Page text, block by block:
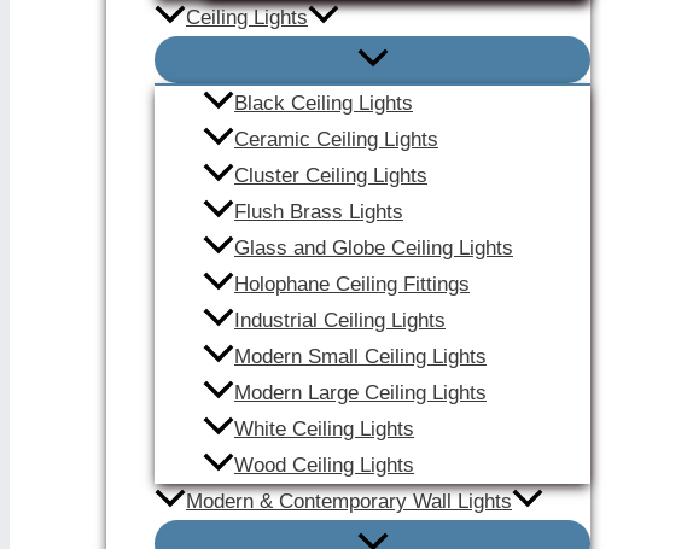
Ceiling Lights
Black Ceiling Lights
Ceramic Ceiling Lights
Cluster Ceiling Lights
Flush Brass Lights
Glass and Globe Ceiling Lights
Holophane Ceiling Fittings
Industrial Ceiling Lights
Modern Small Ceiling Lights
Modern Large Ceiling Lights
White Ceiling Lights
Wood Ceiling Lights
Modern & Contemporary Wall Lights